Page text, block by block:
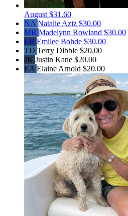
August $31.60
NA Natalie Aziz $30.00
MR Madelynn Rowland $30.00
EB Emilee Bohde $30.00
TD Terry Dibble $20.00
JK Justin Kane $20.00
EA Elaine Arnold $20.00